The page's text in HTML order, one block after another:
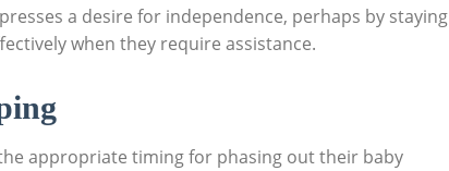
a desire for independence, perhaps by staying
when they require assistance.
appropriate timing for phasing out their baby